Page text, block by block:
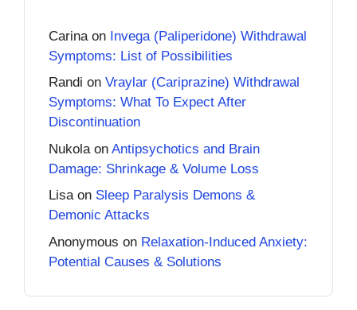
Carina on Invega (Paliperidone) Withdrawal
Symptoms: List of Possibilities
Randi on Vraylar (Cariprazine) Withdrawal
Symptoms: What To Expect After
Discontinuation
Nukola on Antipsychotics and Brain
Damage: Shrinkage & Volume Loss
Lisaon Sleep Paralysis Demons &
Demonic Attacks
Anonymous on Relaxation-Induced Anxiety:
Potential Causes & Solutions